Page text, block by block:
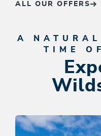
ALL OUR OFFERS
A
TIME